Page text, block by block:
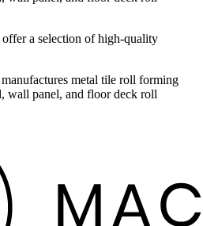
a selection of high-quality
metal tile roll forming
wall panel, and floor deck roll